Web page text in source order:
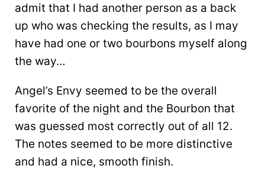
admit that I had another person as a back
up who was checking the results, as I may
have had one or two bourbons myself along
the way…
Angel’s Envy seemed to be the overall
favorite of the night and the Bourbon that
was guessed most correctly out of all 12.
The notes seemed to be more distinctive
and had a nice, smooth finish.